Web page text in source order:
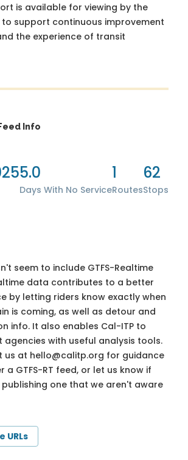
is available for viewing by the
support continuous improvement
the experience of transit
Info
5.0
Days With No Service
1
Routes
62
Stops
seem to include GTFS-Realtime
data contributes to a better
by letting riders know exactly when
is coming, as well as detour and
info. It also enables Cal-ITP to
with useful analysis tools.
us at hello@calitp.org for guidance
a GTFS-RT feed, or let us know if
one that we aren't aware
URLs